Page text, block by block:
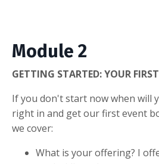
Module 2
GETTING STARTED: YOUR
If you don't start now when will
right in and get our first event
we cover:
What is your offering? I